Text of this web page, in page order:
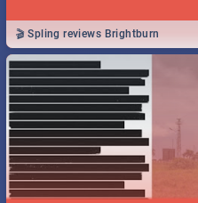
🎬 Spling reviews Brightburn